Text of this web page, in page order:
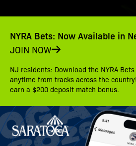
NYRA Bets: Now Available in
JOIN NOW
NJ residents: Download the NYRA
anytime from tracks across the
earn a $200 deposit match bonus.